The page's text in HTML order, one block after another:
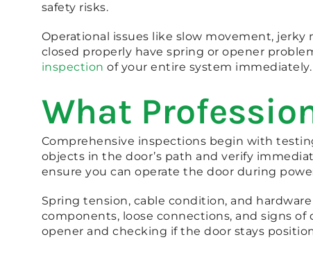
safety risks.
Operational issues like slow movement,
closed properly have spring or opener
inspection of your entire system immediately.
What
Comprehensive inspections begin with
objects in the door’s path and verify
ensure you can operate the door during
Spring tension, cable condition, and
components, loose connections, and signs
opener and checking if the door stays